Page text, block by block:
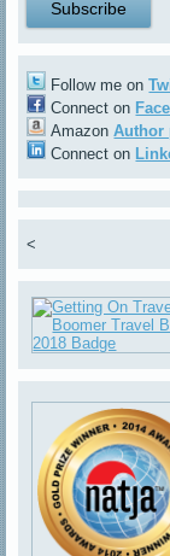
Follow me on
Connect on
AmazonAuthor
Connect on
<